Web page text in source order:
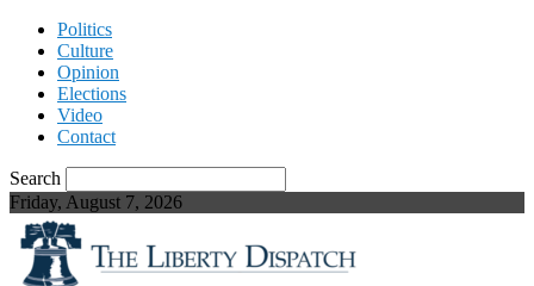
Politics
Culture
Opinion
Elections
Video
Contact
Search
Friday, August 7, 2026